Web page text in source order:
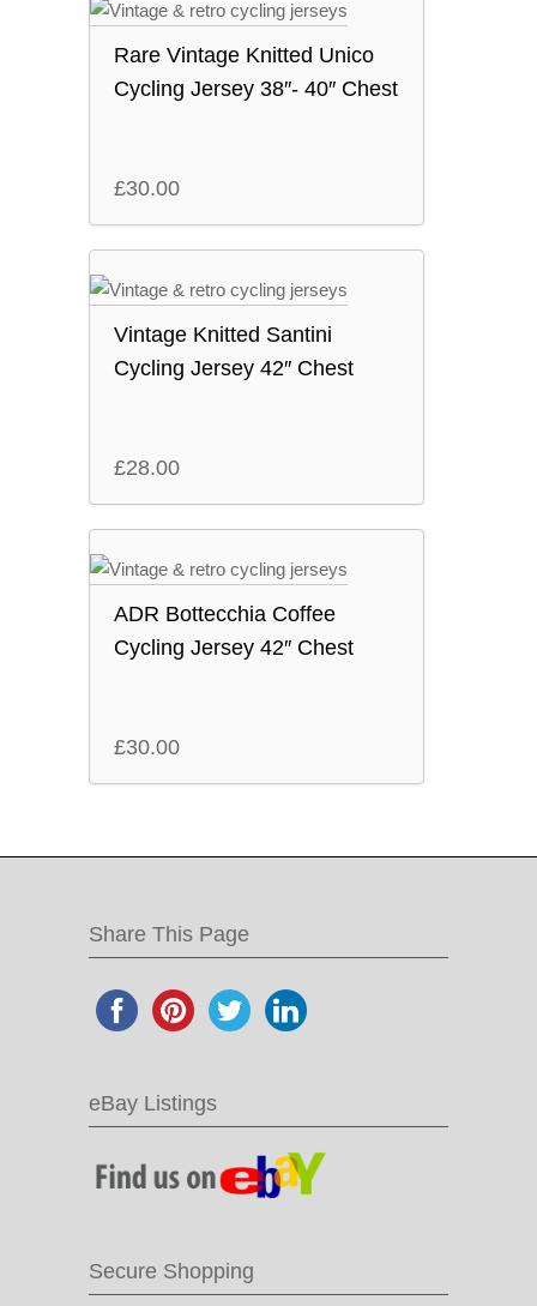
Rare Vintage Knitted Unico
Cycling Jersey 38″- 40″ Chest
£30.00
Vintage Knitted Santini
Cycling Jersey 42″ Chest
£28.00
ADR Bottecchia Coffee
Cycling Jersey 42″ Chest
£30.00
Share This Page
eBay Listings
Secure Shopping